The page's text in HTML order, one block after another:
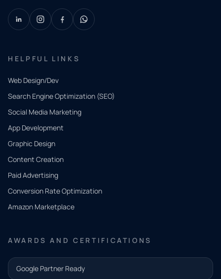
HELPFUL LINKS
Web Design/Dev
Search Engine Optimization (SEO)
Social Media Marketing
App Development
Graphic Design
Content Creation
Paid Advertising
Conversion Rate Optimization
Amazon Marketplace
AWARDS AND CERTIFICATIONS
Google Partner Ready
QUICK
CONTACT
Tell us
what
you
need.
and our
team will
follow up